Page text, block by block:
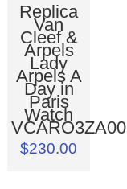
Replica
Van
Cleef &
Arpels
Lady
Arpels A
Day in
Paris
Watch
VCARO3ZA00
$230.00